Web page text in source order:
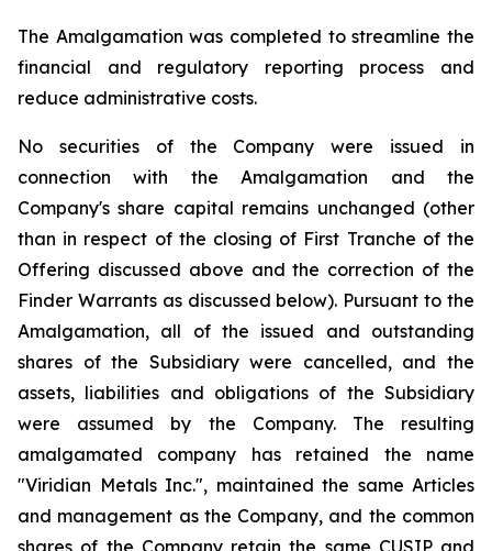
The Amalgamation was completed to streamline the
financial and regulatory reporting process and
reduce administrative costs.
No securities of the Company were issued in
connection with the Amalgamation and the
Company's share capital remains unchanged (other
than in respect of the closing of First Tranche of the
Offering discussed above and the correction of the
Finder Warrants as discussed below). Pursuant to the
Amalgamation, all of the issued and outstanding
shares of the Subsidiary were cancelled, and the
assets, liabilities and obligations of the Subsidiary
were assumed by the Company. The resulting
amalgamated company has retained the name
"Viridian Metals Inc.", maintained the same Articles
and management as the Company, and the common
shares of the Company retain the same CUSIP and